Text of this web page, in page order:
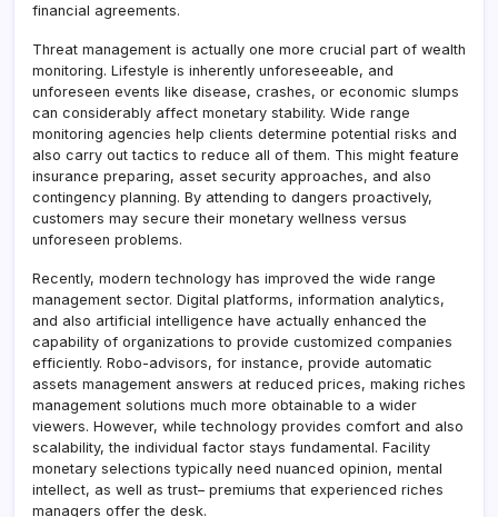
financial agreements.
Threat management is actually one more crucial part of wealth
monitoring. Lifestyle is inherently unforeseeable, and
unforeseen events like disease, crashes, or economic slumps
can considerably affect monetary stability. Wide range
monitoring agencies help clients determine potential risks and
also carry out tactics to reduce all of them. This might feature
insurance preparing, asset security approaches, and also
contingency planning. By attending to dangers proactively,
customers may secure their monetary wellness versus
unforeseen problems.
Recently, modern technology has improved the wide range
management sector. Digital platforms, information analytics,
and also artificial intelligence have actually enhanced the
capability of organizations to provide customized companies
efficiently. Robo-advisors, for instance, provide automatic
assets management answers at reduced prices, making riches
management solutions much more obtainable to a wider
viewers. However, while technology provides comfort and also
scalability, the individual factor stays fundamental. Facility
monetary selections typically need nuanced opinion, mental
intellect, as well as trust– premiums that experienced riches
managers offer the desk.